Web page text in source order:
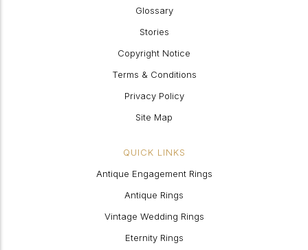
Glossary
Stories
Copyright Notice
Terms & Conditions
Privacy Policy
Site Map
QUICK LINKS
Antique Engagement Rings
Antique Rings
Vintage Wedding Rings
Eternity Rings